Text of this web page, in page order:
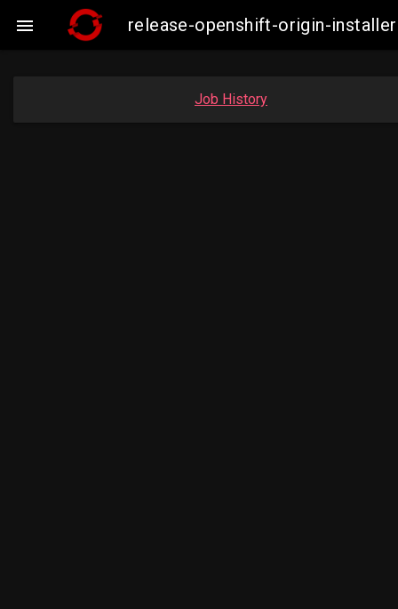
 release-openshift-origin-
Job History